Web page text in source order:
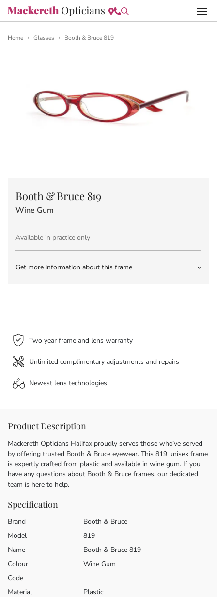
Home / Glasses / Booth & Bruce 819
Booth & Bruce 819
Wine Gum
Available in practice only
Get more information about this frame
Two year frame and lens warranty
Unlimited complimentary adjustments and repairs
Newest lens technologies
Product Description
Mackereth Opticians Halifax proudly serves those who’ve served
by offering trusted Booth & Bruce eyewear. This 819 unisex frame
is expertly crafted from plastic and available in wine gum. If you
have any questions about Booth & Bruce frames, our dedicated
team is here to help.
Specification
Brand
Booth & Bruce
Model
819
Name
Booth & Bruce 819
Colour
Wine Gum
Code
Material
Plastic